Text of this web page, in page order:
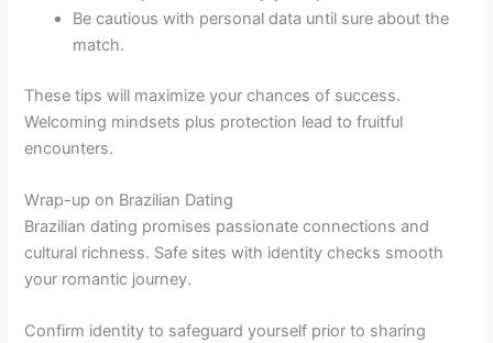
Be cautious with personal data until sure about the
match.
These tips will maximize your chances of success.
Welcoming mindsets plus protection lead to fruitful
encounters.
Wrap-up on Brazilian Dating
Brazilian dating promises passionate connections and
cultural richness. Safe sites with identity checks smooth
your romantic journey.
Confirm identity to safeguard yourself prior to sharing